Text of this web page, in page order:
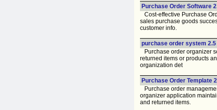
Purchase Order Software
Cost-effective Purchase
sales purchase goods
customer info.
purchase order system 2.5
Purchase order organizer
returned items or products
organization det
Purchase Order Template
Purchase order
organizer application
and returned items.